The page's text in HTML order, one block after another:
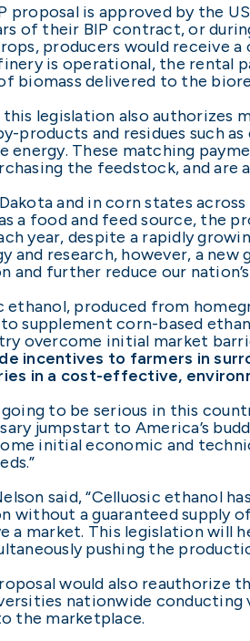
proposal is approved by the
of their BIP contract, or
producers would receive
is operational, the rental
biomass delivered to the
this legislation also authorizes
products and residues such
energy. These matching
the feedstock, and are
and in corn states
a food and feed source, the
year, despite a rapidly
and research, however, a
and further reduce our
ethanol, produced from
supplement corn-based
overcome initial market
incentives to farmers in
in a cost-effective,
going to be serious in this
jumpstart to America’s
initial economic and
said, “Celluosic ethanol
without a guaranteed supply
a market. This legislation
pushing the
would also reauthorize
nationwide conducting
the marketplace.